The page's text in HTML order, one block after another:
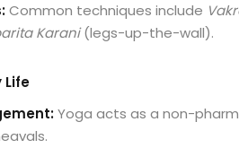
Common techniques include
Karani(legs-up-the-wall).
Life
Yoga acts as a non-